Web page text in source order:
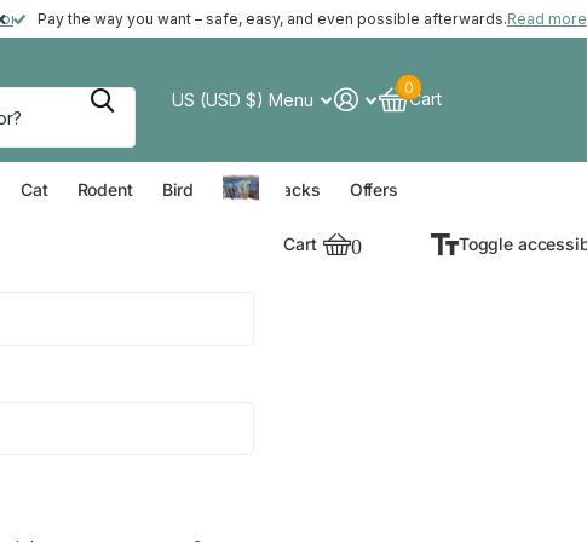
with your order*
Pay the way you want – safe, easy, and even possible afterwards.Read more
US (USD $) Menu Cart
0
for your Dog
CatEverything for your Cat
RodentEverything for your Rodent
Bird Everything for your Bird
Value Packs Offers
Cart 0 Toggle